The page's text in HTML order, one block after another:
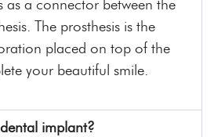
as a connector between the
The prosthesis is the
placed on top of the
your beautiful smile.
implant?